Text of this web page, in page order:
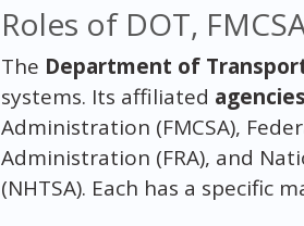
Roles of DOT,
The Department of
systems. Its affiliated agencies
Administration (FMCSA),
Administration (FRA), and
(NHTSA). Each has a specific